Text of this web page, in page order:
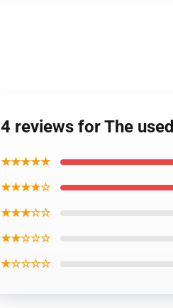
4 reviews for The
★★★★★
★★★★☆
★★★☆☆
★★☆☆☆
★☆☆☆☆